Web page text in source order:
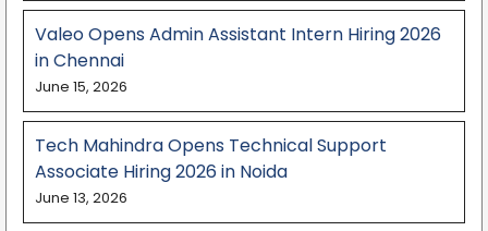
Valeo Opens Admin Assistant Intern Hiring 2026
in Chennai
June 15, 2026
Tech Mahindra Opens Technical Support
Associate Hiring 2026 in Noida
June 13, 2026